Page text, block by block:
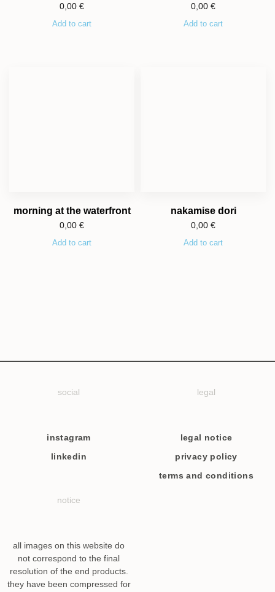
0,00 €
Add to cart
0,00 €
Add to cart
morning at the waterfront
0,00 €
Add to cart
nakamise dori
0,00 €
Add to cart
social
instagram
linkedin
legal
legal notice
privacy policy
terms and conditions
notice
all images on this website do
not correspond to the final
resolution of the end products.
they have been compressed for